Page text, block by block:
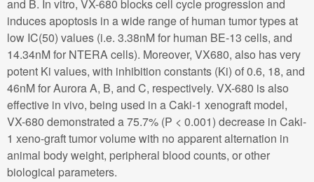
and B. In vitro, VX-680 blocks cell cycle progression and
induces apoptosis in a wide range of human tumor types at
low IC(50) values (i.e. 3.38nM for human BE-13 cells, and
14.34nM for NTERA cells). Moreover, VX680, also has very
potent Ki values, with inhibition constants (Ki) of 0.6, 18, and
46nM for Aurora A, B, and C, respectively. VX-680 is also
effective in vivo, being used in a Caki-1 xenograft model,
VX-680 demonstrated a 75.7% (P < 0.001) decrease in Caki-
1 xeno-graft tumor volume with no apparent alternation in
animal body weight, peripheral blood counts, or other
biological parameters.